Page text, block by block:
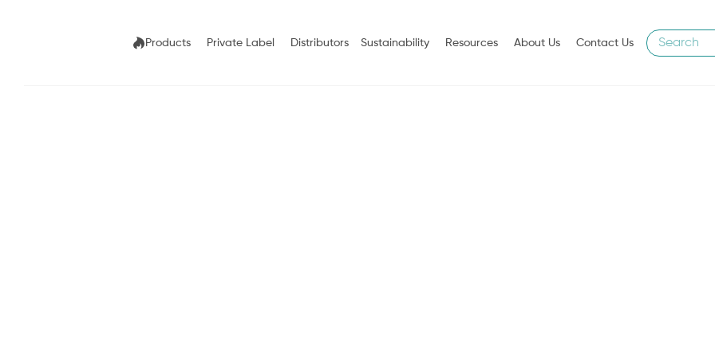
Products Private Label Distributors Sustainability Resources About Us Contact Us